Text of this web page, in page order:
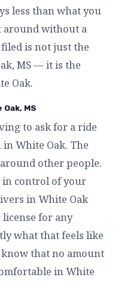
less than what you
around without a
is not just the
MS — it is the
Oak.
MS
to ask for a ride
White Oak. The
other people.
control of your
in White Oak
for any
what that feels like
that no amount
in White